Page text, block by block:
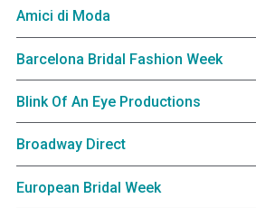
Amici di Moda
Barcelona Bridal Fashion Week
Blink Of An Eye Productions
Broadway Direct
European Bridal Week